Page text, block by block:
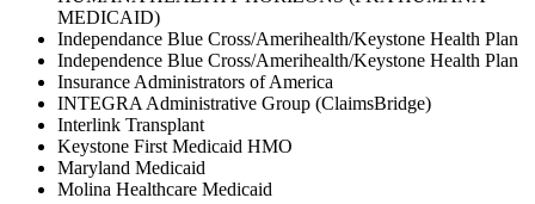
MEDICAID)
Independance Blue Cross/Amerihealth/Keystone Health Plan
Independence Blue Cross/Amerihealth/Keystone Health Plan
Insurance Administrators of America
INTEGRA Administrative Group (ClaimsBridge)
Interlink Transplant
Keystone First Medicaid HMO
Maryland Medicaid
Molina Healthcare Medicaid